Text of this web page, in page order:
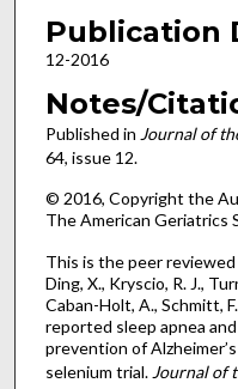
Publication
12-2016
Notes/
Published in Journal of
64, issue 12.
© 2016, Copyright the
The American Geriatrics
This is the peer
Ding, X., Kryscio, R. J.,
Caban-Holt, A., Schmitt,
reported sleep apnea
prevention of
selenium trial. Journal of